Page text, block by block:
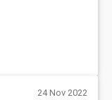
24 Nov 2022